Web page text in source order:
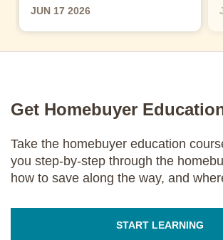
JUN 17 2026
Get Homebuyer
Take the homebuyer education
you step-by-step through the
how to save along the way, and
START LEARNING